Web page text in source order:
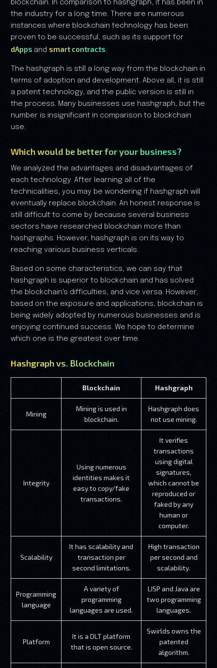
blockchain. In comparison to hashgraph, it has been in
the industry for a long time. There are numerous
instances where blockchain technology has been
proven to be successful, such as its support for
dApps and smart contracts.
The hashgraph is still a long way from the blockchain in
terms of adoption and development. Above all, it is still
a patent technology, and the public version is still in
the process. Many businesses use hashgraph, but the
number is insignificant in comparison to blockchain
use.
Which would be better for your business?
We analyzed the advantages and disadvantages of
each technology. After learning all of the
technicalities, you may be wondering if hashgraph will
eventually replace blockchain. An honest response is
still difficult to come by because several business
sectors have researched blockchain more than
hashgraphs. However, hashgraph is on its way to
reaching various business verticals.
Based on some characteristics, we can say that
hashgraph is superior to blockchain and has solved
the blockchain's difficulties, and vice versa. However,
based on the exposure and applications, blockchain is
being widely adopted by numerous businesses and is
enjoying continued success. We hope to determine
which one is the greatest over time.
Hashgraph vs. Blockchain
Blockchain Hashgraph
Mining
Mining is used in
blockchain.
Hashgraph does
not use mining.
Integrity
Using numerous
identities makes it
easy to copy/fake
transactions.
It verifies
transactions
using digital
signatures,
which cannot be
reproduced or
faked by any
human or
computer.
Scalability
It has scalability and
transaction per
second limitations.
High transaction
per second and
scalability.
Programming
language
A variety of
programming
languages are used.
LISP and Java are
two programming
languages.
Platform
It is a DLT platform
that is open source.
Swirlds owns the
patented
algorithm.